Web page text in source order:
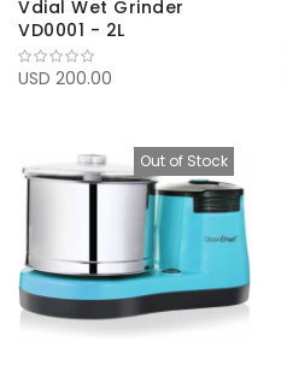
Vdial Wet Grinder
VD0001 - 2L
USD 200.00
Out of Stock